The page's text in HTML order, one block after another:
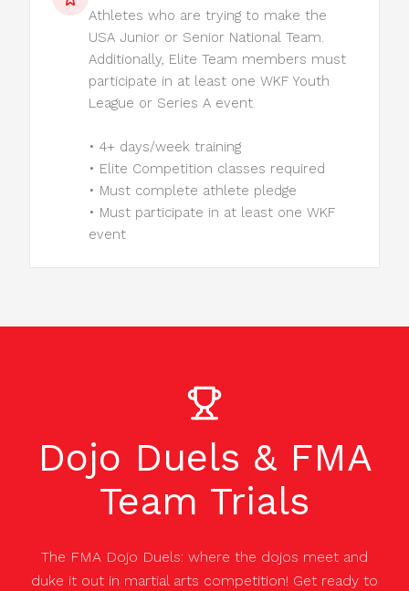
Athletes who are trying to make the
USA Junior or Senior National Team.
Additionally, Elite Team members must
participate in at least one WKF Youth
League or Series A event.
• 4+ days/week training
• Elite Competition classes required
• Must complete athlete pledge
• Must participate in at least one WKF
event
Dojo Duels & FMA
Team Trials
The FMA Dojo Duels: where the dojos meet and
duke it out in martial arts competition! Get ready to